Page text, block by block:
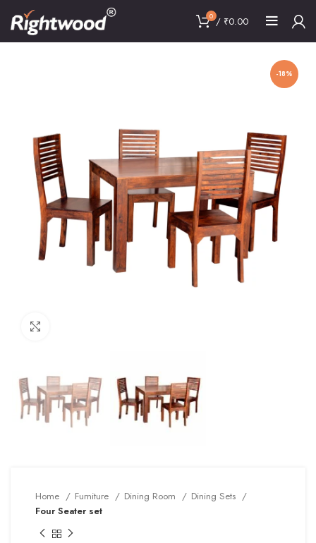
0 / ₹0.00
-18%
Home Furniture Dining Room
Dining Sets
Four Seater set